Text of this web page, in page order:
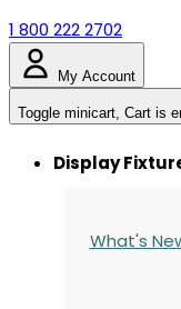
1 800 222 2702
My Account
Toggle minicart,
Display
What's